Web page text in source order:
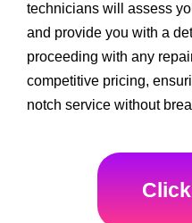
technicians will assess
and provide you with a
proceeding with any
competitive pricing,
notch service without